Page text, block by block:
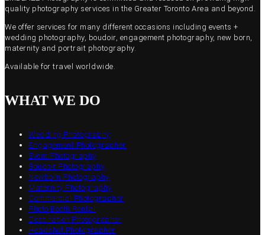
quality photography services in the Greater Toronto Area and beyond.
We offer services for many different occasions including events +
wedding photography, boudoir, engagement photography, new born,
maternity and portrait photography.
Available for travel worldwide.
WHAT WE DO
Wedding Photography
Engagement Photographer
Event Photography
Boudoir Photography
Newborn Photography
Maternity Photography
Commercial Photographer
Photo Booth Rental
Destination Photographer
Headshot Photographer